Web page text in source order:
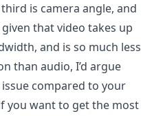
is camera angle, and
that video takes up
and is so much less
than audio, I’d argue
compared to your
you want to get the most